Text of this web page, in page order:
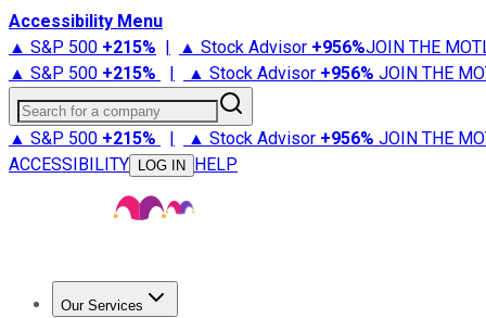
Accessibility Menu
▲ S&P 500 +215% | ▲ Stock Advisor +956%JOIN THE
▲ S&P 500 +215% | ▲ Stock Advisor +956% JOIN THE
Search for a company
▲ S&P 500 +215% | ▲ Stock Advisor +956% JOIN THE
ACCESSIBILITY
LOG IN HELP
Our Services